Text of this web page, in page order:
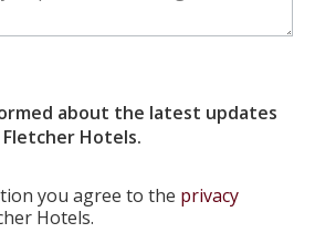
about the latest updates
Hotels.
you agree to the privacy
Hotels.